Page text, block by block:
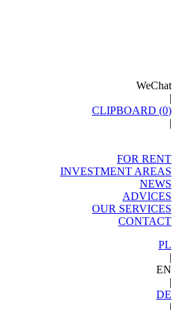
WeChat
|
CLIPBOARD (0)
|
FOR RENT
INVESTMENT AREAS
NEWS
ADVICES
OUR SERVICES
CONTACT
PL
|
EN
|
DE
|